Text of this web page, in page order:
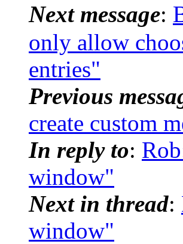
Next message:
only allow
entries"
Previous
create custom
In reply to:
window"
Next in thread:
window"